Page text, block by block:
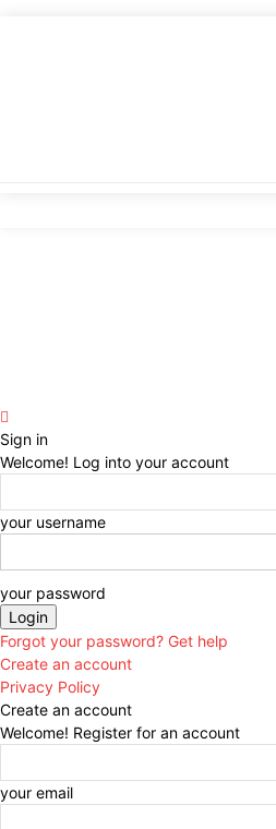
Sign in
Welcome! Log into your account
your username
your password
Forgot your password? Get help
Create an account
Privacy Policy
Create an account
Welcome! Register for an account
your email